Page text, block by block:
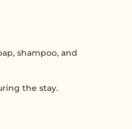
shampoo, and
the stay.